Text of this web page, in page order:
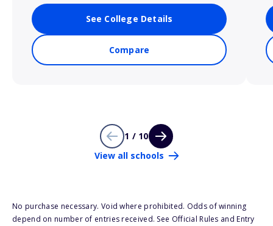
See College Details
Compare
1 / 10
View all schools
No purchase necessary. Void where prohibited. Odds of winning
depend on number of entries received. See Official Rules and Entry